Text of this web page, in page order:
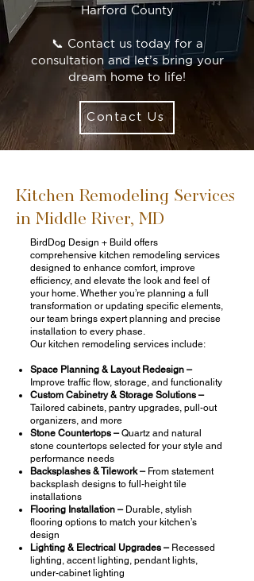
Harford County
📞 Contact us today for a
consultation and let’s bring your
dream home to life!
Contact Us
Kitchen Remodeling Services
in Middle River, MD
BirdDog Design + Build offers
comprehensive kitchen remodeling services
designed to enhance comfort, improve
efficiency, and elevate the look and feel of
your home. Whether you’re planning a full
transformation or updating specific elements,
our team brings expert planning and precise
installation to every phase.
Our kitchen remodeling services include:
Space Planning & Layout Redesign –
Improve traffic flow, storage, and functionality
Custom Cabinetry & Storage Solutions –
Tailored cabinets, pantry upgrades, pull-out
organizers, and more
Stone Countertops –Quartz and natural
stone countertops selected for your style and
performance needs
Backsplashes & Tilework – From statement
backsplash designs to full-height tile
installations
Flooring Installation –Durable, stylish
flooring options to match your kitchen’s
design
Lighting & Electrical Upgrades – Recessed
lighting, accent lighting, pendant lights,
under-cabinet lighting